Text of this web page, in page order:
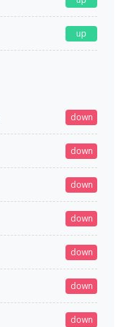
up
down
down
down
down
down
down
down